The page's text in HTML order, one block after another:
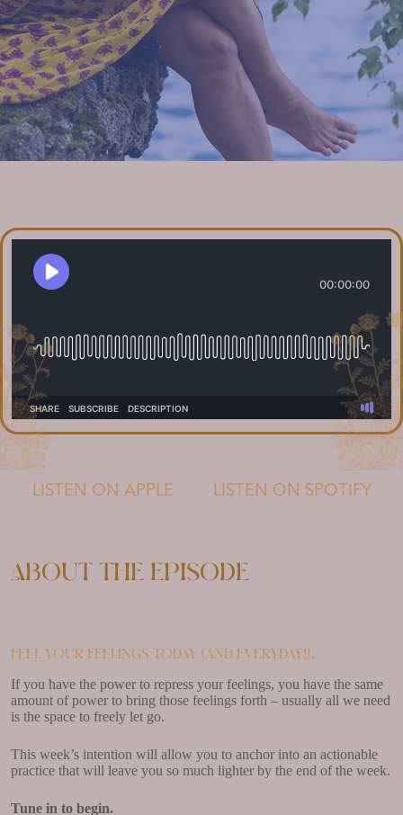
LISTEN ON APPLE LISTEN ON SPOTIFY
About the episode
Feel your feelings today (and everyday!).
If you have the power to repress your feelings, you have the same
amount of power to bring those feelings forth – usually all we need
is the space to freely let go.
This week’s intention will allow you to anchor into an actionable
practice that will leave you so much lighter by the end of the week.
Tune in to begin.